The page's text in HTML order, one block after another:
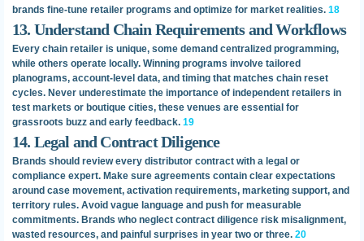
brands fine-tune retailer programs and optimize for market realities. 18
13. Understand Chain Requirements and Workflows
Every chain retailer is unique, some demand centralized programming,
while others operate locally. Winning programs involve tailored
planograms, account-level data, and timing that matches chain reset
cycles. Never underestimate the importance of independent retailers in
test markets or boutique cities, these venues are essential for
grassroots buzz and early feedback. 19
14. Legal and Contract Diligence
Brands should review every distributor contract with a legal or
compliance expert. Make sure agreements contain clear expectations
around case movement, activation requirements, marketing support, and
territory rules. Avoid vague language and push for measurable
commitments. Brands who neglect contract diligence risk misalignment,
wasted resources, and painful surprises in year two or three. 20